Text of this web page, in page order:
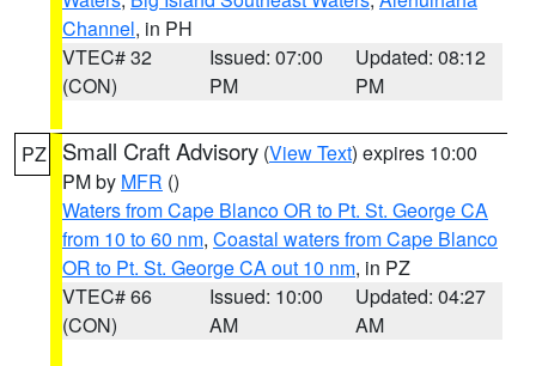
Channel, in PH
VTEC# 32
(CON)
Issued: 07:00
PM
Updated: 08:12
PM
PZ Small Craft Advisory (View Text) expires 10:00
PM by MFR ()
Waters from Cape Blanco OR to Pt. St. George CA
from 10 to 60 nm, Coastal waters from Cape Blanco
OR to Pt. St. George CA out 10 nm, in PZ
VTEC# 66
(CON)
Issued: 10:00
AM
Updated: 04:27
AM